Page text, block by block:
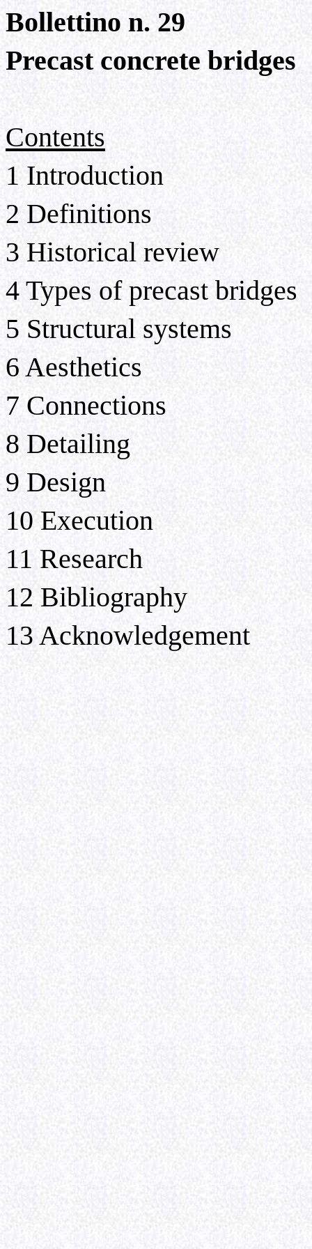
Bollettino n. 29
Precast concrete bridges
Contents
1 Introduction
2 Definitions
3 Historical review
4 Types of precast bridges
5 Structural systems
6 Aesthetics
7 Connections
8 Detailing
9 Design
10 Execution
11 Research
12 Bibliography
13 Acknowledgement